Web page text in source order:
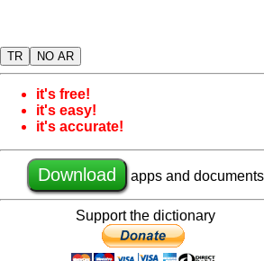
TR NO AR
it's free!
it's easy!
it's accurate!
Download apps and documents
Support the dictionary